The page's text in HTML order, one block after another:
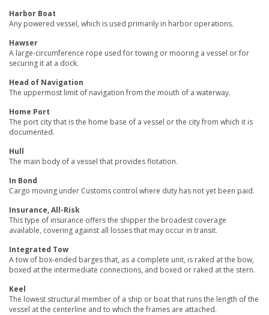
Harbor Boat
Any powered vessel, which is used primarily in harbor operations.
Hawser
A large-circumference rope used for towing or mooring a vessel or for
securing it at a dock.
Head of Navigation
The uppermost limit of navigation from the mouth of a waterway.
Home Port
The port city that is the home base of a vessel or the city from which it is
documented.
Hull
The main body of a vessel that provides flotation.
In Bond
Cargo moving under Customs control where duty has not yet been paid.
Insurance, All-Risk
This type of insurance offers the shipper the broadest coverage
available, covering against all losses that may occur in transit.
Integrated Tow
A tow of box-ended barges that, as a complete unit, is raked at the bow,
boxed at the intermediate connections, and boxed or raked at the stern.
Keel
The lowest structural member of a ship or boat that runs the length of the
vessel at the centerline and to which the frames are attached.